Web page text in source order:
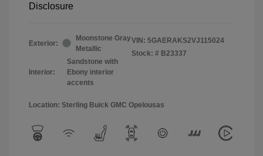
Disclosure
Exterior:
Moonstone Gray
Metallic
Interior:
Sandstone with
Ebony interior
accents
VIN: 5GAERAKS2VJ115024
Stock: # B23337
Location: Sterling Buick GMC Opelousas